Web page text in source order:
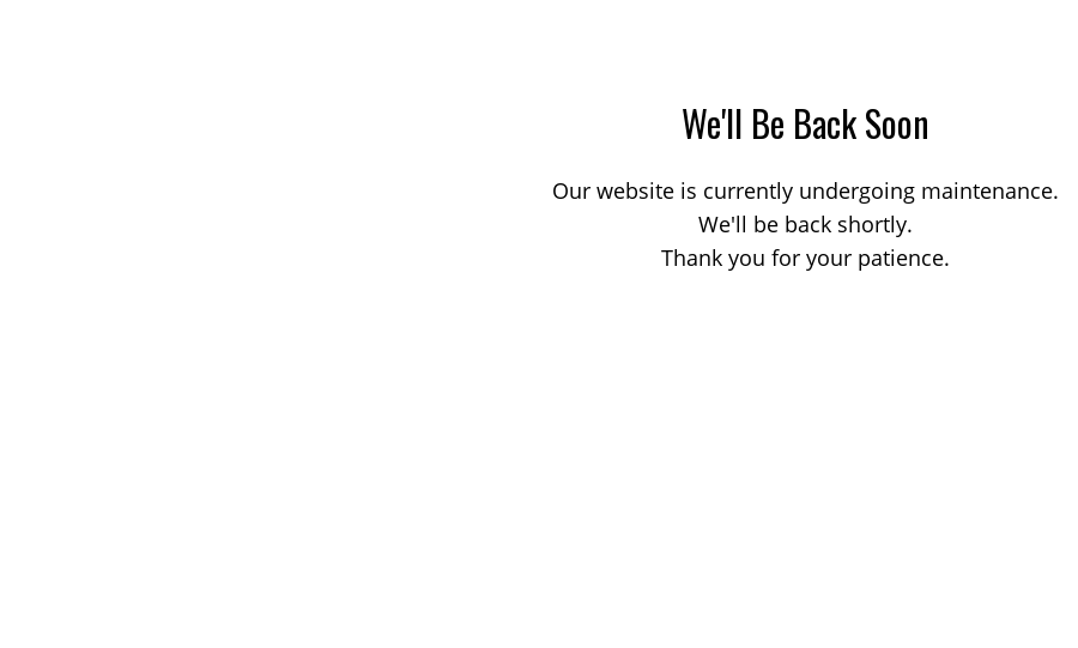
We'll Be Back Soon
Our website is currently undergoing maintenance.
We'll be back shortly.
Thank you for your patience.